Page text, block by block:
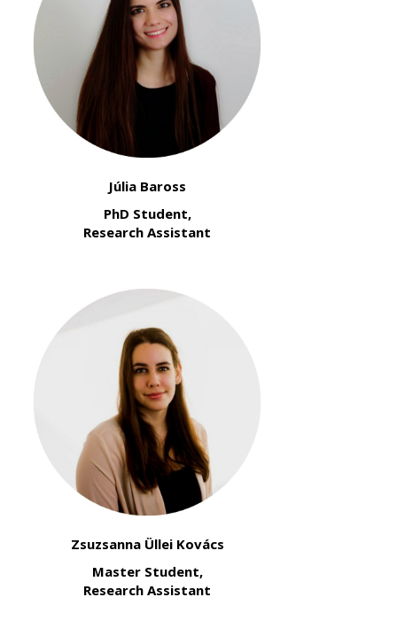
Júlia Baross
PhD Student,
Research Assistant
Zsuzsanna Üllei Kovács
Master Student,
Research Assistant